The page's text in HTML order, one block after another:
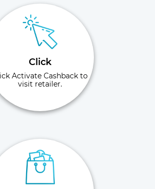
Click
Activate Cashback to
visit retailer.